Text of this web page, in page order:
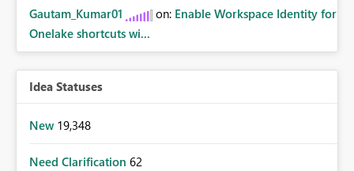
Gautam_Kumar01 on: Enable Workspace Identity for
Onelake shortcuts wi...
Idea Statuses
New 19,348
Need Clarification 62